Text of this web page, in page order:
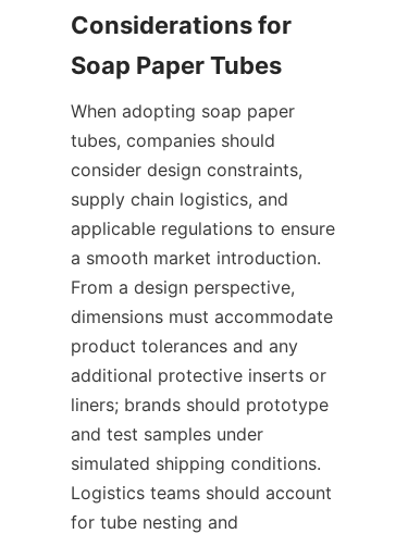
Considerations for
When adopting soap paper
tubes, companies should
consider design constraints,
supply chain logistics, and
applicable regulations to ensure
a smooth market introduction.
From a design perspective,
dimensions must accommodate
product tolerances and any
additional protective inserts or
liners; brands should prototype
and test samples under
simulated shipping conditions.
Logistics teams should account
for tube nesting and